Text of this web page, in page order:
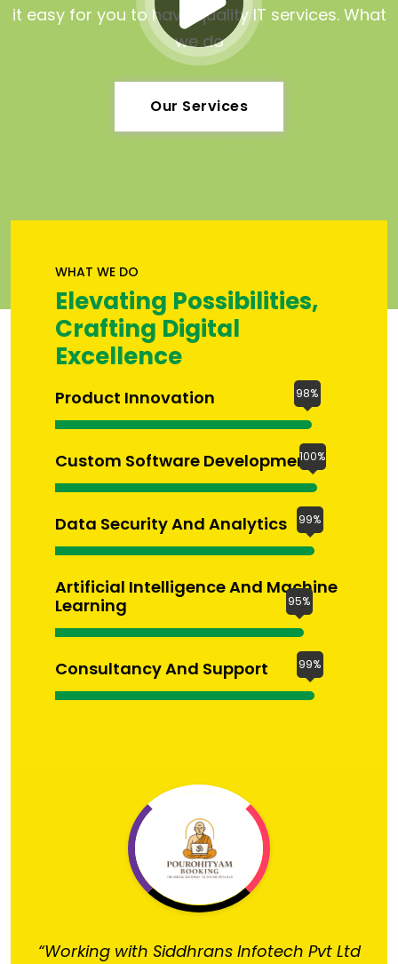
it easy for you to have quality IT services. What
we do
Our Services
WHAT WE DO
Elevating Possibilities,
Crafting Digital
Excellence
Product Innovation
Custom Software Development
Data Security And Analytics
Artificial Intelligence And Machine
Learning
Consultancy And Support
“Working with Siddhrans Infotech Pvt Ltd